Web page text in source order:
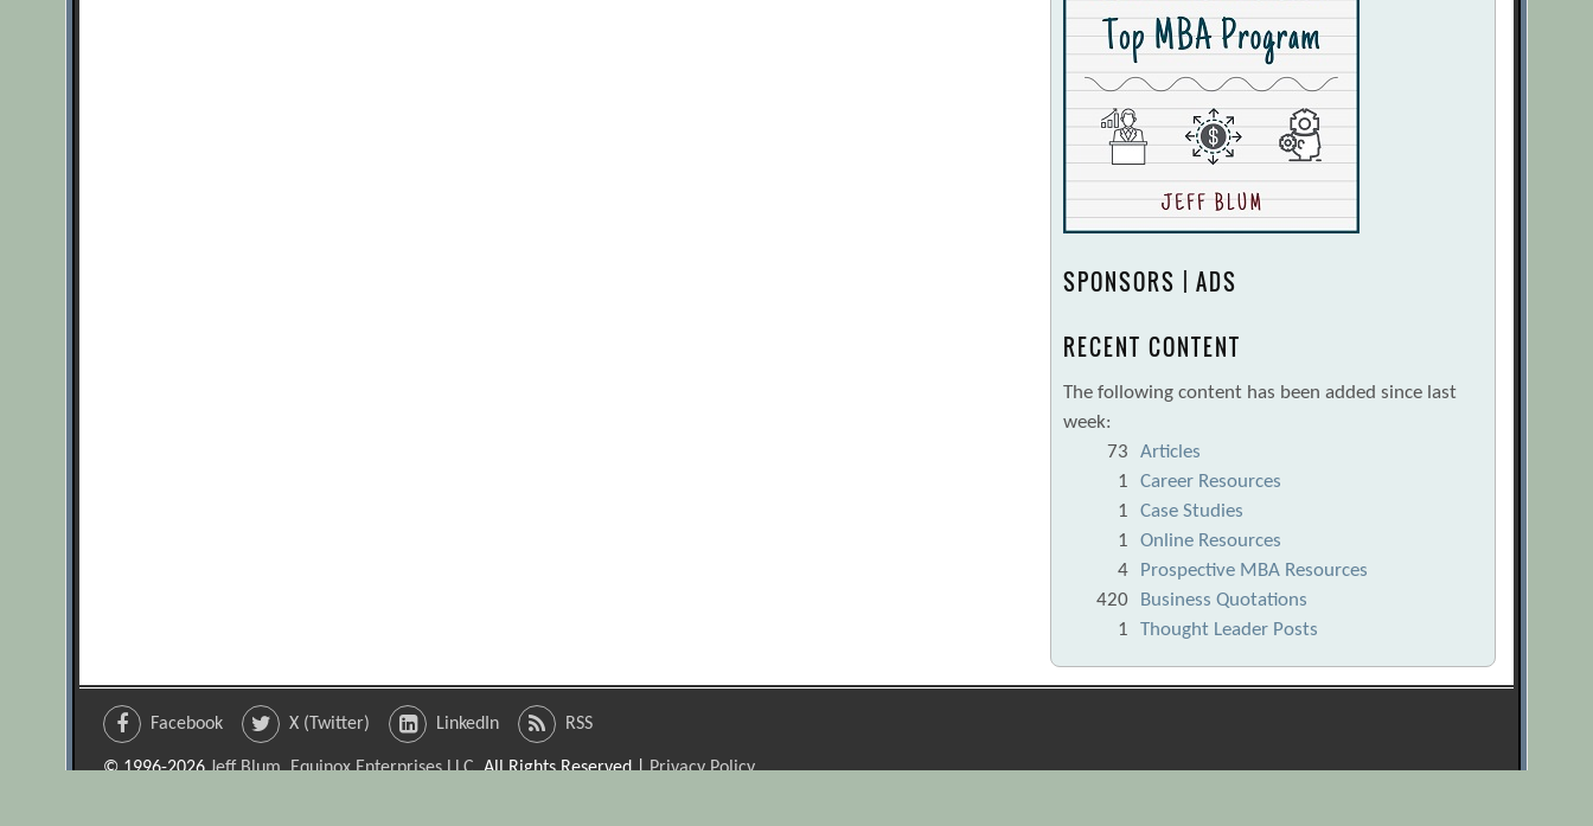
SPONSORS | ADS
RECENT CONTENT
The following content has been added since last
week:
73
Articles
1
Career Resources
1
Case Studies
1
Online Resources
4
Prospective MBA Resources
420
Business Quotations
1
Thought Leader Posts
Facebook X (Twitter) LinkedIn RSS
© 1996-2026Jeff Blum, Equinox Enterprises LLC. All Rights Reserved |Privacy Policy